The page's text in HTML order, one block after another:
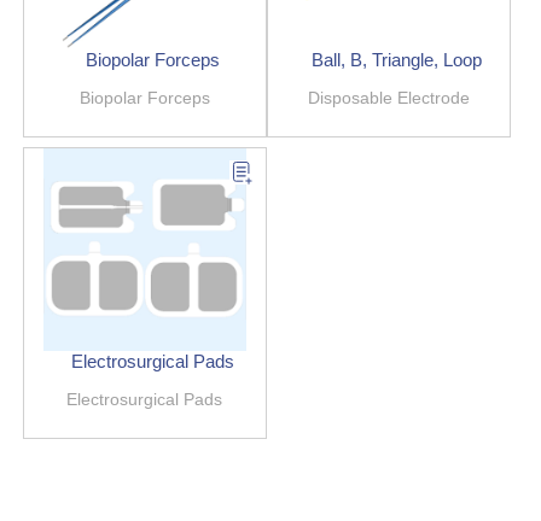
Biopolar Forceps
Biopolar Forceps
Ball, B, Triangle, Loop
Disposable Electrode
Electrosurgical Pads
Electrosurgical Pads